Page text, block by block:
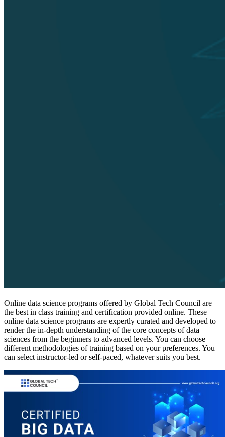
Online data science programs offered by Global Tech Council are
the best in class training and certification provided online. These
online data science programs are expertly curated and developed to
render the in-depth understanding of the core concepts of data
sciences from the beginners to advanced levels. You can choose
different methodologies of training based on your preferences. You
can select instructor-led or self-paced, whatever suits you best.